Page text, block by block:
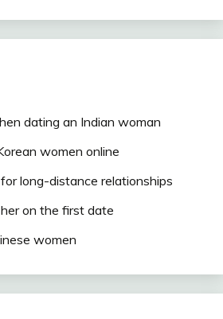
dating an Indian woman
women online
long-distance relationships
on the first date
women